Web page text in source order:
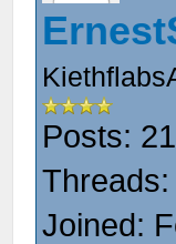
Posts:
Threads:
Joined: